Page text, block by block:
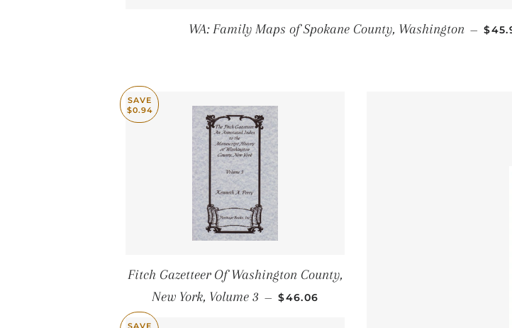
WA: Family Maps of Spokane County, Washington —
SAVE
$0.94
Fitch Gazetteer Of Washington County,
New York, Volume 3 — SALE PRICE
$46.06
SAVE